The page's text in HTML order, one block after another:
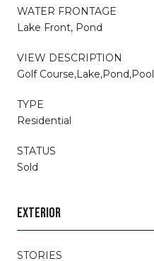
WATER FRONTAGE
Lake Front, Pond
VIEW DESCRIPTION
Golf Course,Lake,Pond,Pool
TYPE
Residential
STATUS
Sold
EXTERIOR
STORIES